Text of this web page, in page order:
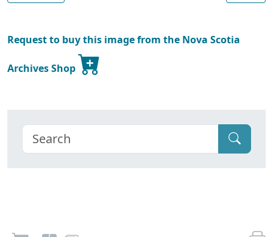
Request to buy this image from the Nova Scotia
Archives Shop